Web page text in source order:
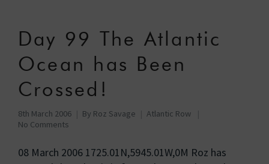
Day 99 The Atlantic
Ocean has Been
Crossed!
8th March 2006 By Roz Savage
Atlantic Row
No Comments
08 March 2006 1725.01N,5945.01W,0M Roz has